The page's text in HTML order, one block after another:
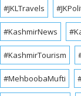
#JKLTravels
#KashmirNews
#KashmirTourism
#MehboobaMufti